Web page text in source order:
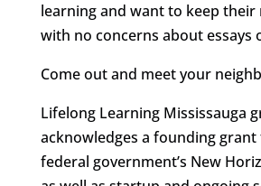
learning and want to keep their
with no concerns about essays
Come out and meet your
Lifelong Learning Mississauga
acknowledges a founding
federal government’s New